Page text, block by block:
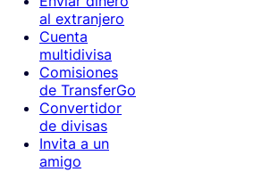
al extranjero
Cuenta
multidivisa
Comisiones
de TransferGo
Convertidor
de divisas
Invita a un
amigo